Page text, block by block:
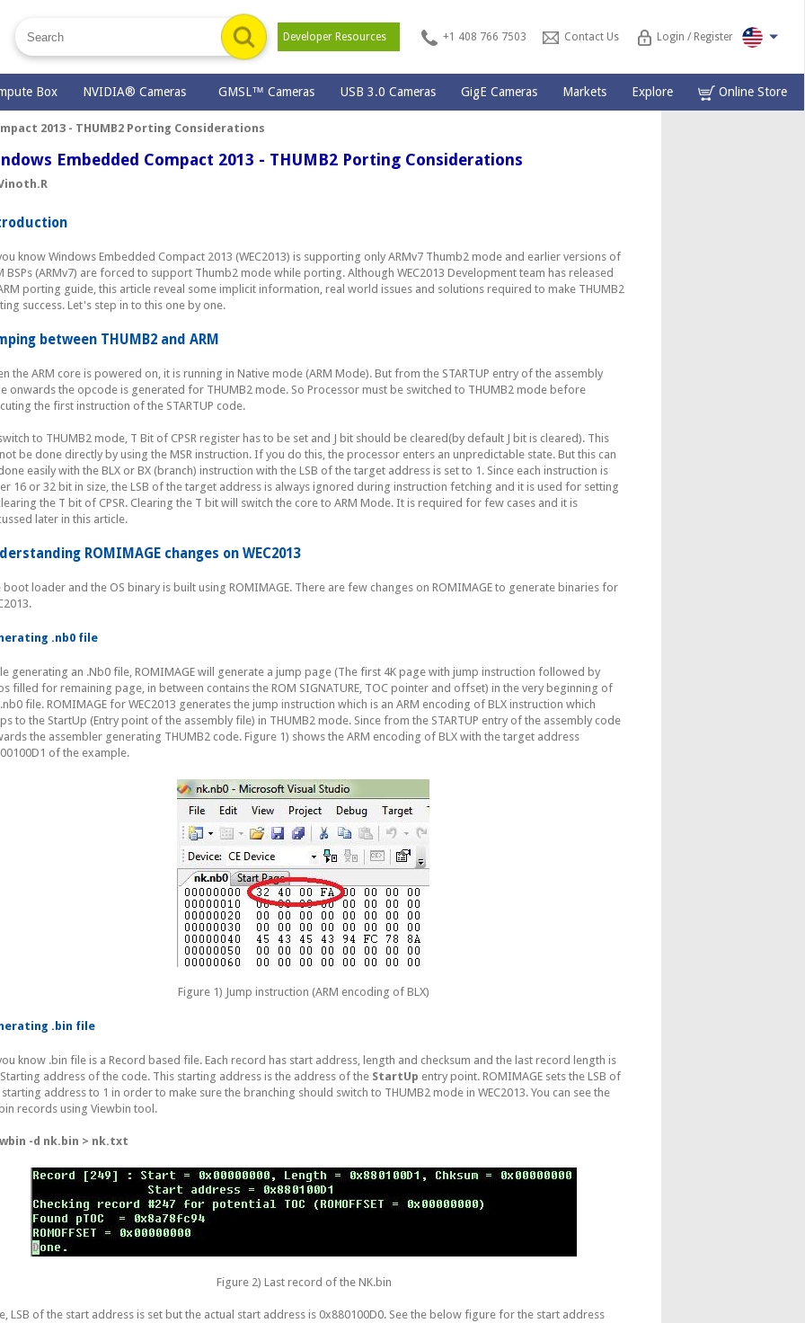
Developer Resources +1 408 766 7503 Contact Us Login / Register
Box NVIDIA® Cameras GMSL™ Cameras USB 3.0 Cameras GigE Cameras Markets Explore Online Store
2013 - THUMB2 Porting Considerations
Embedded Compact 2013 - THUMB2 Porting Considerations
know Windows Embedded Compact 2013 (WEC2013) is supporting only ARMv7 Thumb2 mode and earlier versions of
BSPs (ARMv7) are forced to support Thumb2 mode while porting. Although WEC2013 Development team has released
porting guide, this article reveal some implicit information, real world issues and solutions required to make THUMB2
success. Let's step in to this one by one.
between THUMB2 and ARM
the ARM core is powered on, it is running in Native mode (ARM Mode). But from the STARTUP entry of the assembly
onwards the opcode is generated for THUMB2 mode. So Processor must be switched to THUMB2 mode before
the first instruction of the STARTUP code.
to THUMB2 mode, T Bit of CPSR register has to be set and J bit should be cleared(by default J bit is cleared). This
be done directly by using the MSR instruction. If you do this, the processor enters an unpredictable state. But this can
easily with the BLX or BX (branch) instruction with the LSB of the target address is set to 1. Since each instruction is
16 or 32 bit in size, the LSB of the target address is always ignored during instruction fetching and it is used for setting
the T bit of CPSR. Clearing the T bit will switch the core to ARM Mode. It is required for few cases and it is
later in this article.
ROMIMAGE changes on WEC2013
boot loader and the OS binary is built using ROMIMAGE. There are few changes on ROMIMAGE to generate binaries for
.nb0 file
generating an .Nb0 file, ROMIMAGE will generate a jump page (The first 4K page with jump instruction followed by
filled for remaining page, in between contains the ROM SIGNATURE, TOC pointer and offset) in the very beginning of
file. ROMIMAGE for WEC2013 generates the jump instruction which is an ARM encoding of BLX instruction which
to the StartUp (Entry point of the assembly file) in THUMB2 mode. Since from the STARTUP entry of the assembly code
the assembler generating THUMB2 code. Figure 1) shows the ARM encoding of BLX with the target address
of the example.
Figure 1) Jump instruction (ARM encoding of BLX)
.bin file
know .bin file is a Record based file. Each record has start address, length and checksum and the last record length is
address of the code. This starting address is the address of the StartUp entry point. ROMIMAGE sets the LSB of
address to 1 in order to make sure the branching should switch to THUMB2 mode in WEC2013. You can see the
records using Viewbin tool.
-d nk.bin > nk.txt
Figure 2) Last record of the NK.bin
LSB of the start address is set but the actual start address is 0x880100D0. See the below figure for the start address